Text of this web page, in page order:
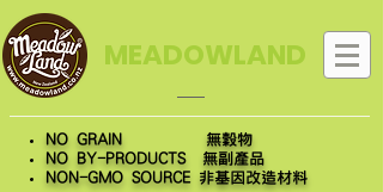
MEADOWLAND
NO GRAIN 無穀物
NO BY-PRODUCTS 無副產品
NON-GMO SOURCE 非基因改造材料